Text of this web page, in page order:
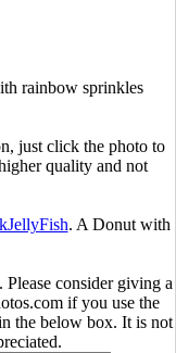
rainbow sprinkles
just click the photo to
quality and not
. A Donut with
consider giving a
if you use the
the below box. It is not